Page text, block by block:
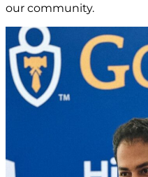
our community.